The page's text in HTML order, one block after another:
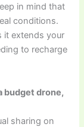
in mind that
conditions.
it extends your
to recharge
budget drone,
sharing on